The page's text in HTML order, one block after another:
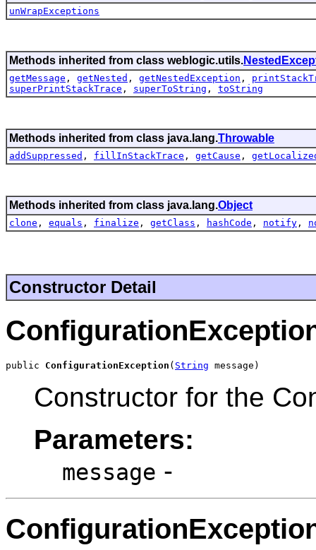
unWrapExceptions
Methods inherited from class weblogic.utils.
getMessage , getNested , getNestedException ,
superPrintStackTrace , superToString , toString
Methods inherited from class java.lang.Throwable
addSuppressed , fillInStackTrace , getCause ,
Methods inherited from class java.lang.Object
clone , equals , finalize , getClass , hashCode , notify ,
Constructor Detail
public ConfigurationException ( String message)
Constructor for the
Parameters:
message -